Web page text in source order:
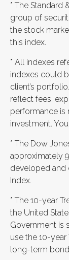
* The Standard
group of
the stock
this index.
* All indexes
indexes could
client’s
reflect fees,
performance is
investment.
* The Dow
approximately
developed and
Index.
* The 10-year
the United
Government is
use the 10-
long-term